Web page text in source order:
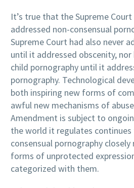
It’s true that the Supreme
addressed non-consensual
Supreme Court had also never
until it addressed obscenity,
child pornography until it
pornography. Technological
both inspiring new forms of
awful new mechanisms of
Amendment is subject to
the world it regulates continues
consensual pornography
forms of unprotected
categorized with them.